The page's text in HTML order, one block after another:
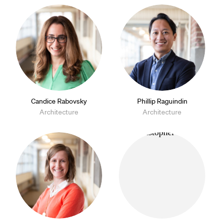
Candice Rabovsky
Architecture
Phillip Raguindin
Architecture